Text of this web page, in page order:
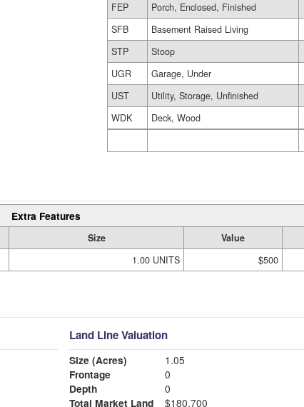
FEP
Porch, Enclosed, Finished
SFB
Basement Raised Living
STP
Stoop
UGR
Garage, Under
UST
Utility, Storage, Unfinished
WDK
Deck, Wood
Extra Features
Size Value
1.00 UNITS $500
Land Line Valuation
Size (Acres)
1.05
Frontage
0
Depth
0
Total Market Land
$180,700